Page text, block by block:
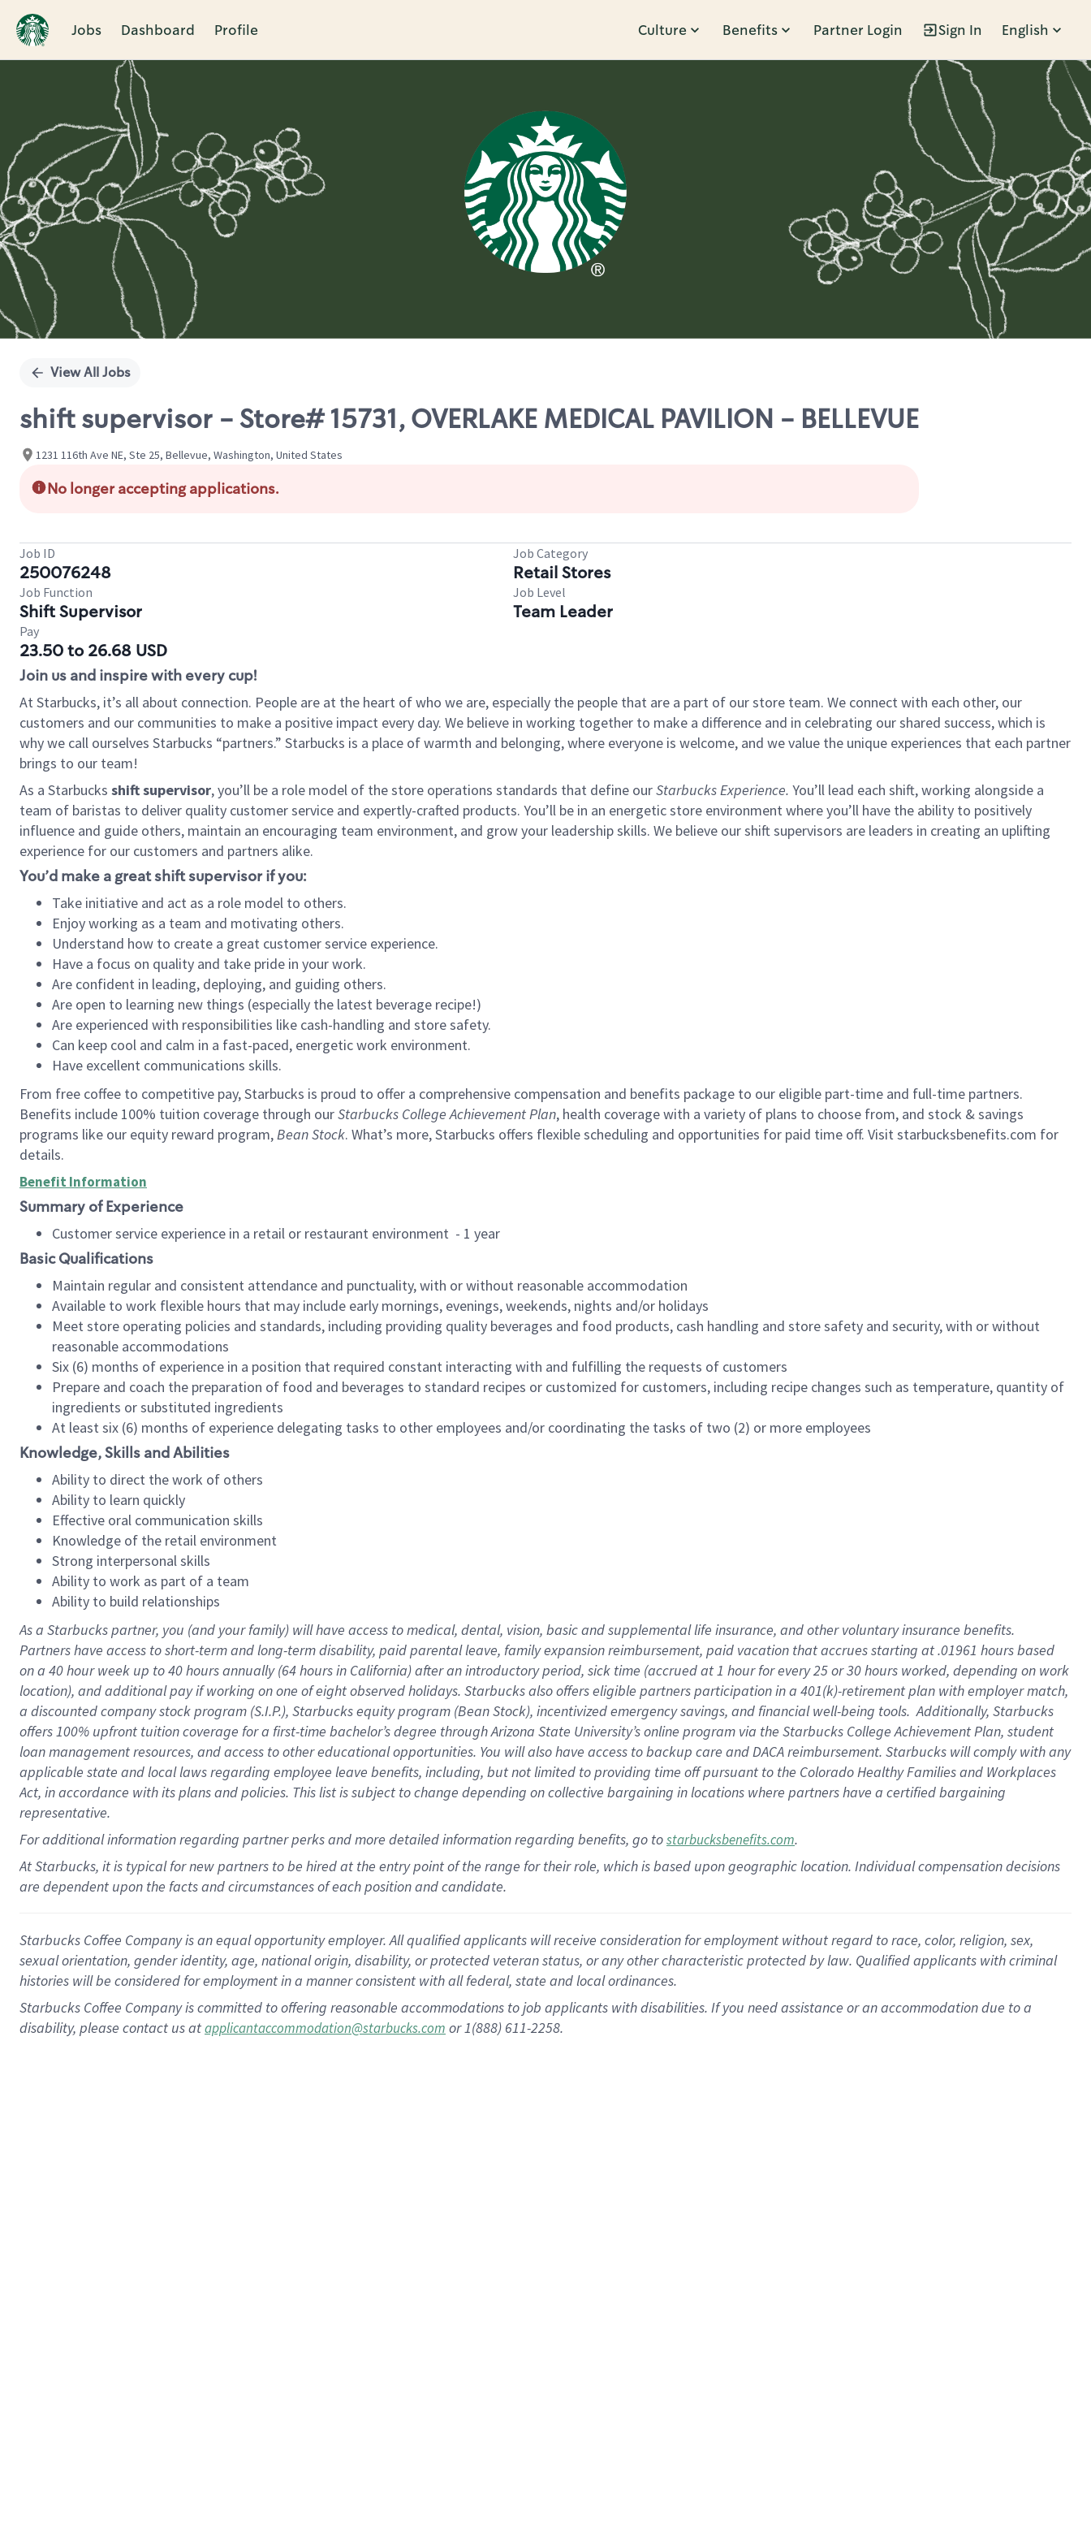
Jobs Dashboard Profile Culture Benefits Partner Login Sign In English
Single
View All Jobs
shift supervisor - Store# 15731, OVERLAKE MEDICAL PAVILION - BELLEVUE
1231 116th Ave NE, Ste 25, Bellevue, Washington, United States
No longer accepting applications.
Job ID
250076248
Job Category
Retail Stores
Job Function
Shift Supervisor
Job Level
Team Leader
Pay
23.50 to 26.68 USD
Join us and inspire with every cup!
At Starbucks, it’s all about connection. People are at the heart of who we are, especially the people that are a part of our store team. We connect with each other, our
customers and our communities to make a positive impact every day. We believe in working together to make a difference and in celebrating our shared success, which is
why we call ourselves Starbucks “partners.” Starbucks is a place of warmth and belonging, where everyone is welcome, and we value the unique experiences that each partner
brings to our team!
As a Starbucks shift supervisor, you’ll be a role model of the store operations standards that define ourStarbucks Experience. You’ll lead each shift, working alongside a
team of baristas to deliver quality customer service and expertly-crafted products. You’ll be in an energetic store environment where you’ll have the ability to positively
influence and guide others, maintain an encouraging team environment, and grow your leadership skills. We believe our shift supervisors are leaders in creating an uplifting
experience for our customers and partners alike.
You’d make a great shift supervisor if you:
Take initiative and act as a role model to others.
Enjoy working as a team and motivating others.
Understand how to create a great customer service experience.
Have a focus on quality and take pride in your work.
Are confident in leading, deploying, and guiding others.
Are open to learning new things (especially the latest beverage recipe!)
Are experienced with responsibilities like cash-handling and store safety.
Can keep cool and calm in a fast-paced, energetic work environment.
Have excellent communications skills.
From free coffee to competitive pay, Starbucks is proud to offer a comprehensive compensation and benefits package to our eligible part-time and full-time partners.
Benefits include 100% tuition coverage through ourStarbucks College Achievement Plan, health coverage with a variety of plans to choose from, and stock & savings
programs like our equity reward program,Bean Stock. What’s more, Starbucks offers flexible scheduling and opportunities for paid time off. Visit starbucksbenefits.com for
details.
Benefit Information
Summary of Experience
Customer service experience in a retail or restaurant environment - 1 year
Basic Qualifications
Maintain regular and consistent attendance and punctuality, with or without reasonable accommodation
Available to work flexible hours that may include early mornings, evenings, weekends, nights and/or holidays
Meet store operating policies and standards, including providing quality beverages and food products, cash handling and store safety and security, with or without
reasonable accommodations
Six (6) months of experience in a position that required constant interacting with and fulfilling the requests of customers
Prepare and coach the preparation of food and beverages to standard recipes or customized for customers, including recipe changes such as temperature, quantity of
ingredients or substituted ingredients
At least six (6) months of experience delegating tasks to other employees and/or coordinating the tasks of two (2) or more employees
Knowledge, Skills and Abilities
Ability to direct the work of others
Ability to learn quickly
Effective oral communication skills
Knowledge of the retail environment
Strong interpersonal skills
Ability to work as part of a team
Ability to build relationships
As a Starbuckspartner, you (and your family) will have access to medical, dental, vision, basicand supplementallife insurance, andother voluntary insurance benefits.
Partners have access toshort-term and long-term disability, paid parental leave, familyexpansionreimbursement, paid vacation thataccrues starting at .01961 hours based
on a 40 hourweek up to40 hoursannually (64 hoursin California)after an introductory period, sick time (accrued at1 hour for every25 or 30 hours worked, depending on work
location), andadditional payif working onone ofeightobservedholidays. Starbucks also offerseligible partnersparticipation in a 401(k)-retirementplan with employer match,
a discounted company stockprogram (S.I.P.), Starbucks equity program (Bean Stock), incentivizedemergency savings, and financial well-being tools.Additionally, Starbucks
offers100% upfront tuitioncoverage for a first-time bachelor’s degree through Arizona State University’s online program via the Starbucks College Achievement Plan, student
loan management resources, and access to other educationalopportunities. You will also have access to backup care andDACA reimbursement. Starbucks willcomply withany
applicable state and local lawsregarding employee leave benefits, including, but not limited to providing time offpursuant to the Colorado Healthy Families and Workplaces
Act, in accordance withitsplans andpolicies. This list is subject to change depending on collective bargaining in locations where partners have a certified bargaining
representative.
Foradditionalinformation regarding partnerperksand more detailedinformationregarding benefits, go tostarbucksbenefits.com.
At Starbucks, it is typical for new partners to be hired at the entry point of the range for their role, which is based upon geographic location. Individual compensation decisions
are dependent upon the facts and circumstances of each position and candidate.
Starbucks Coffee Company is an equal opportunity employer. All qualified applicants will receive consideration for employment without regard to race, color, religion, sex,
sexual orientation, gender identity, age, national origin, disability, or protected veteran status, or any other characteristic protected by law. Qualified applicants with criminal
histories will be considered for employment in a manner consistent with all federal, state and local ordinances.
Starbucks Coffee Company is committed to offering reasonable accommodations to job applicants with disabilities. If you need assistance or an accommodation due to a
disability, please contact us atapplicantaccommodation@starbucks.com or 1(888) 611-2258.